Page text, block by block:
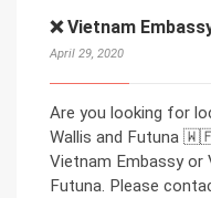
❌ Vietnam
April 29, 2020
Are you looking for
Wallis and Futuna
Vietnam Embassy or
Futuna. Please